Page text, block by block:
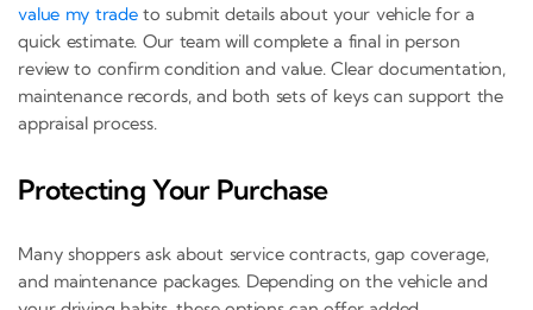
value my tradeto submit details about your vehicle for a
quick estimate. Our team will complete a final in person
review to confirm condition and value. Clear documentation,
maintenance records, and both sets of keys can support the
appraisal process.
Protecting Your Purchase
Many shoppers ask about service contracts, gap coverage,
and maintenance packages. Depending on the vehicle and